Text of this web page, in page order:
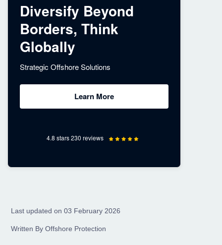
Diversify Beyond
Borders, Think
Globally
Strategic Offshore Solutions
Learn More
4.8 stars 230 reviews
Last updated on 03 February 2026
Written By Offshore Protection